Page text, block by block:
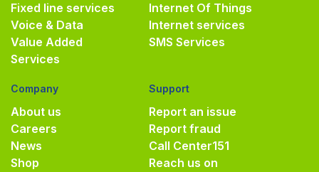
Fixed line services
Voice & Data
Value Added
Services
Internet Of Things
Internet services
SMS Services
Company
About us
Careers
News
Shop
Support
Report an issue
Report fraud
Call Center151
Reach us on